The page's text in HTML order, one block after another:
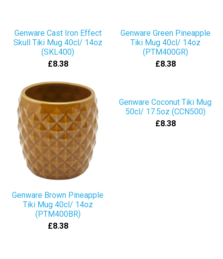
Genware Cast Iron Effect
Skull Tiki Mug 40cl/ 14oz
(SKL400)
£8.38
Genware Green Pineapple
Tiki Mug 40cl/ 14oz
(PTM400GR)
£8.38
Genware Brown Pineapple
Tiki Mug 40cl/ 14oz
(PTM400BR)
£8.38
Genware Coconut Tiki Mug
50cl/ 17.5oz (CCN500)
£8.38